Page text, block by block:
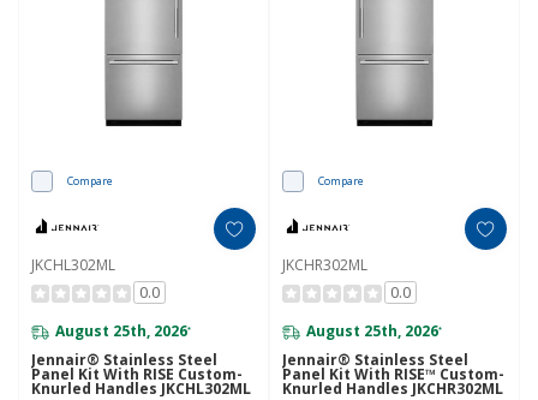
Compare
JKCHL302ML
0.0
August 25th, 2026*
Jennair® Stainless Steel
Panel Kit With RISE Custom-
Knurled Handles JKCHL302ML
Compare
JKCHR302ML
0.0
August 25th, 2026*
Jennair® Stainless Steel
Panel Kit With RISE™ Custom-
Knurled Handles JKCHR302ML